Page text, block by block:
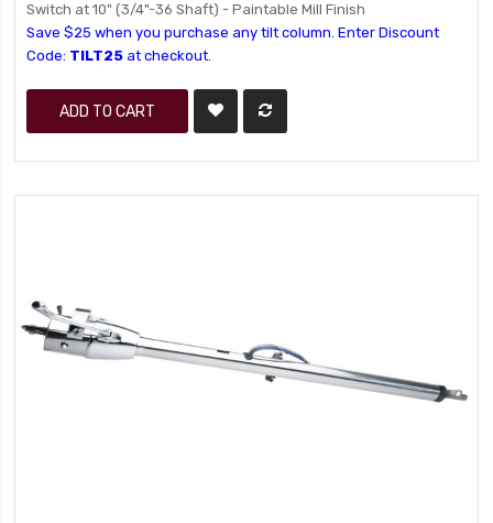
Switch at 10" (3/4"-36 Shaft) - Paintable Mill Finish
Save $25 when you purchase any tilt column. Enter Discount
Code: TILT25 at checkout.
ADD TO CART